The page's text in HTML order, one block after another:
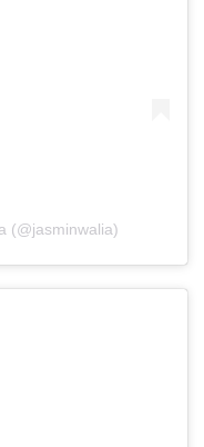
(@jasminwalia)